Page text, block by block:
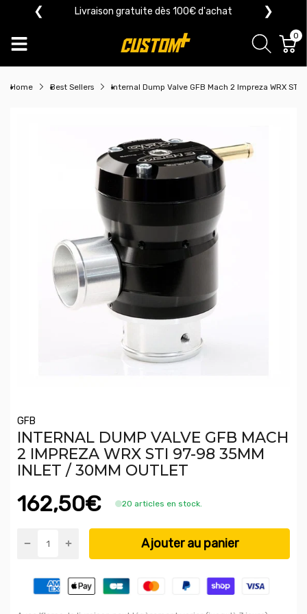
❮ Livraison gratuite dès 100€ d'achat ❯
0
Home Best Sellers Internal Dump Valve GFB Mach 2 Impreza WRX
GFB
INTERNAL DUMP VALVE GFB MACH
2 IMPREZA WRX STI 97-98 35MM
INLET / 30MM OUTLET
162,50€ 20 articles en stock.
Ajouter au panier